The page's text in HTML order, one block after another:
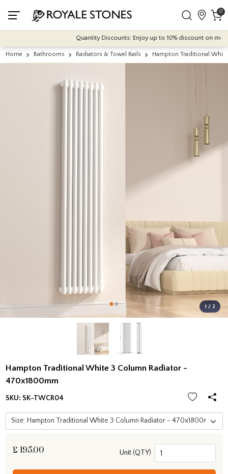
0
Quantity Discounts: Enjoy up to 10% discount on
Home Bathrooms Radiators & Towel Rails Hampton Traditional
1 / 2
Hampton Traditional White 3 Column Radiator -
470x1800mm
SKU: SK-TWCR04
£ 195.00 Unit (QTY)